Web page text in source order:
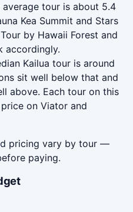
average tour is about 5.4
Kea Summit and Stars
by Hawaii Forest and
accordingly.
Kailua tour is around
sit well below that and
above. Each tour on this
on Viator and
pricing vary by tour —
paying.